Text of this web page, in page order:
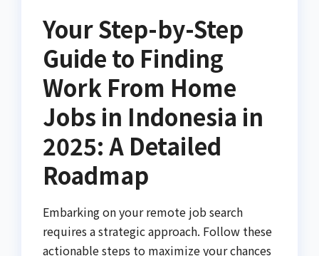
Your Step-by-Step
Guide to Finding
Work From Home
Jobs in Indonesia in
2025: A Detailed
Roadmap
Embarking on your remote job search
requires a strategic approach. Follow these
actionable steps to maximize your chances